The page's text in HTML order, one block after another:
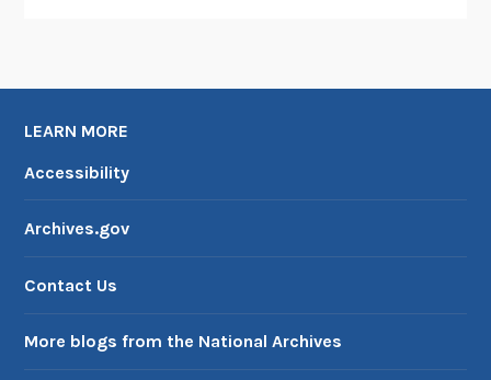
LEARN MORE
Accessibility
Archives.gov
Contact Us
More blogs from the National Archives